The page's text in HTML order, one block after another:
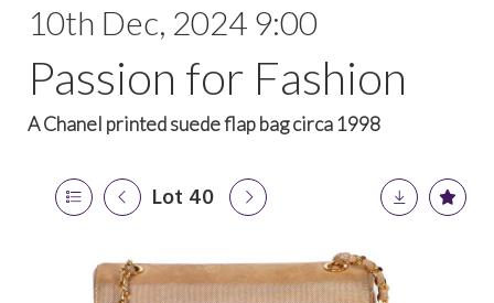
10th Dec, 2024 9:00
Passion for Fashion
A Chanel printed suede flap bag circa 1998
Lot 40